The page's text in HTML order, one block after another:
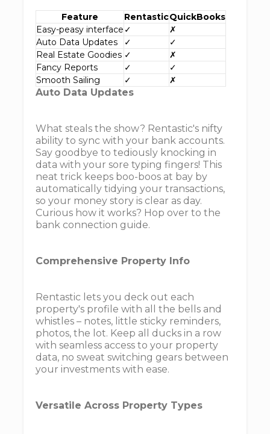
Feature RentasticQuickBooks
Easy-peasy interface ✓
✗
Auto Data Updates
✓
✓
Real Estate Goodies ✓
✗
Fancy Reports
✓
✓
Smooth Sailing
✓ ✗
Auto Data Updates
What steals the show? Rentastic's nifty
ability to sync with your bank accounts.
Say goodbye to tediously knocking in
data with your sore typing fingers! This
neat trick keeps boo-boos at bay by
automatically tidying your transactions,
so your money story is clear as day.
Curious how it works? Hop over to the
bank connection guide.
Comprehensive Property Info
Rentastic lets you deck out each
property's profile with all the bells and
whistles – notes, little sticky reminders,
photos, the lot. Keep all ducks in a row
with seamless access to your property
data, no sweat switching gears between
your investments with ease.
Versatile Across Property Types